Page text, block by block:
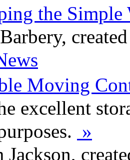
the Simple
Moving
excellent
»